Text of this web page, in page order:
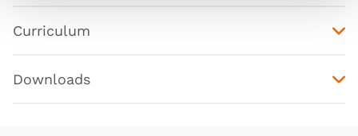
Curriculum
Downloads